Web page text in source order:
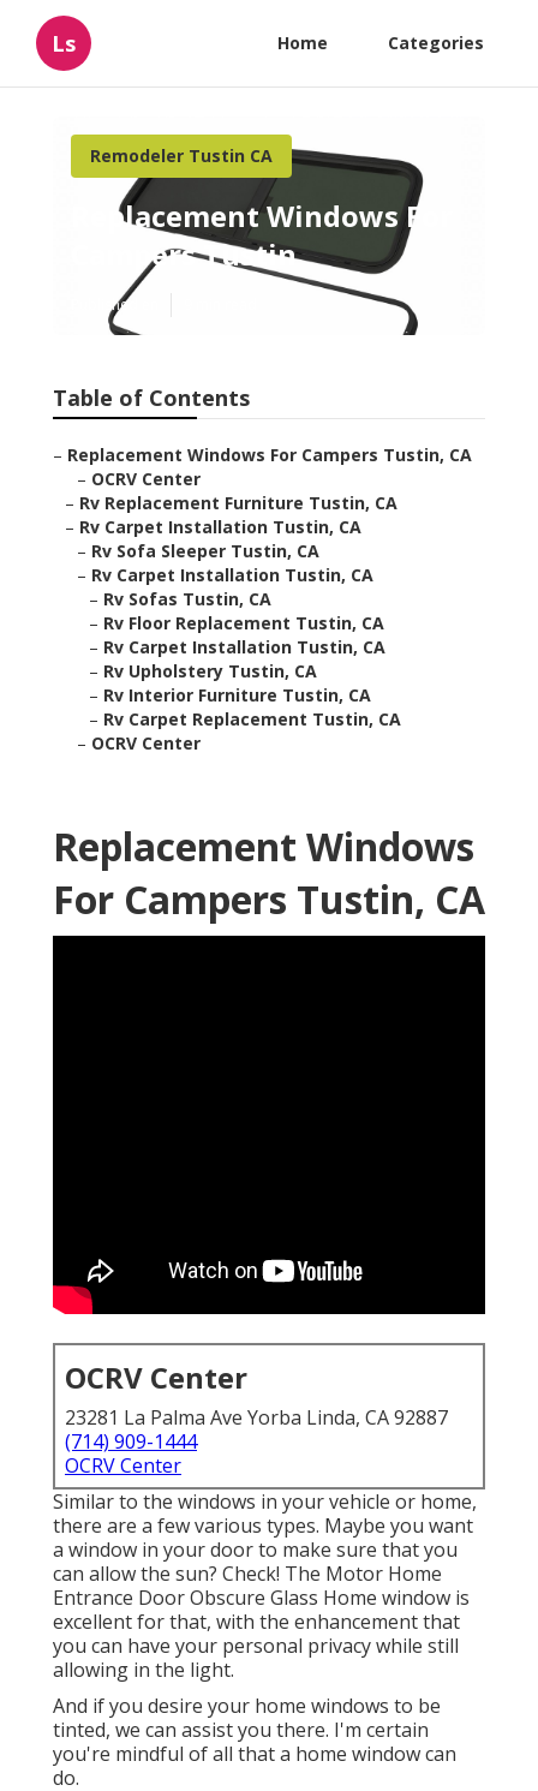
Ls Home Categories
Remodeler Tustin CA
Replacement Windows For
Campers Tustin
Published en
Table of Contents
– Replacement Windows For Campers Tustin, CA
– OCRV Center
– Rv Replacement Furniture Tustin, CA
– Rv Carpet Installation Tustin, CA
– Rv Sofa Sleeper Tustin, CA
– Rv Carpet Installation Tustin, CA
– Rv Sofas Tustin, CA
– Rv Floor Replacement Tustin, CA
– Rv Carpet Installation Tustin, CA
– Rv Upholstery Tustin, CA
– Rv Interior Furniture Tustin, CA
– Rv Carpet Replacement Tustin, CA
– OCRV Center
Replacement Windows
For Campers Tustin, CA
OCRV Center
23281 La Palma Ave Yorba Linda, CA 92887
(714) 909-1444
OCRV Center
Similar to the windows in your vehicle or home,
there are a few various types. Maybe you want
a window in your door to make sure that you
can allow the sun? Check! The Motor Home
Entrance Door Obscure Glass Home window is
excellent for that, with the enhancement that
you can have your personal privacy while still
allowing in the light.
And if you desire your home windows to be
tinted, we can assist you there. I'm certain
you're mindful of all that a home window can
do.